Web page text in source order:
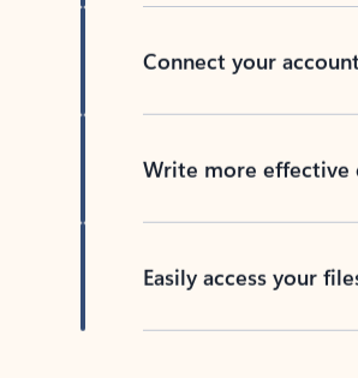
Connect your
Write more effective
Easily access your